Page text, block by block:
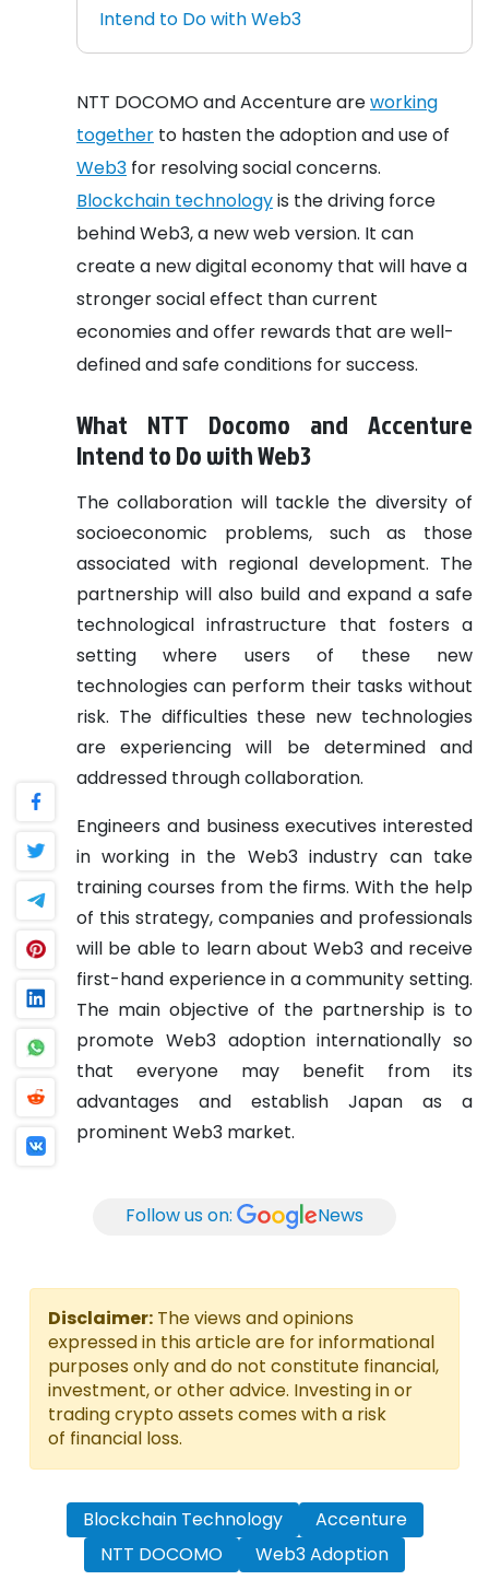
Intend to Do with Web3
NTT DOCOMO and Accenture areworking
together to hasten the adoption and use of
Web3 for resolving social concerns.
Blockchain technologyis the driving force
behind Web3, a new web version. It can
create a new digital economy that will have a
stronger social effect than current
economies and offer rewards that are well-
defined and safe conditions for success.
What NTT Docomo and Accenture
Intend to Do with Web3
The collaboration will tackle the diversity of
socioeconomic problems, such as those
associated with regional development. The
partnership will also build and expand a safe
technological infrastructure that fosters a
setting where users of these new
technologies can perform their tasks without
risk. The difficulties these new technologies
are experiencing will be determined and
addressed through collaboration.
Engineers and business executives interested
in working in the Web3 industry can take
training courses from the firms. With the help
of this strategy, companies and professionals
will be able to learn about Web3 and receive
first-hand experience in a community setting.
The main objective of the partnership is to
promote Web3 adoption internationally so
that everyone may benefit from its
advantages and establish Japan as a
prominent Web3 market.
Follow us on: News
Disclaimer: The views and opinions
expressed in this article are for informational
purposes only and do not constitute financial,
investment, or other advice. Investing in or
trading crypto assets comes with a risk
of financial loss.
Blockchain Technology
Accenture
NTT DOCOMO
Web3 Adoption